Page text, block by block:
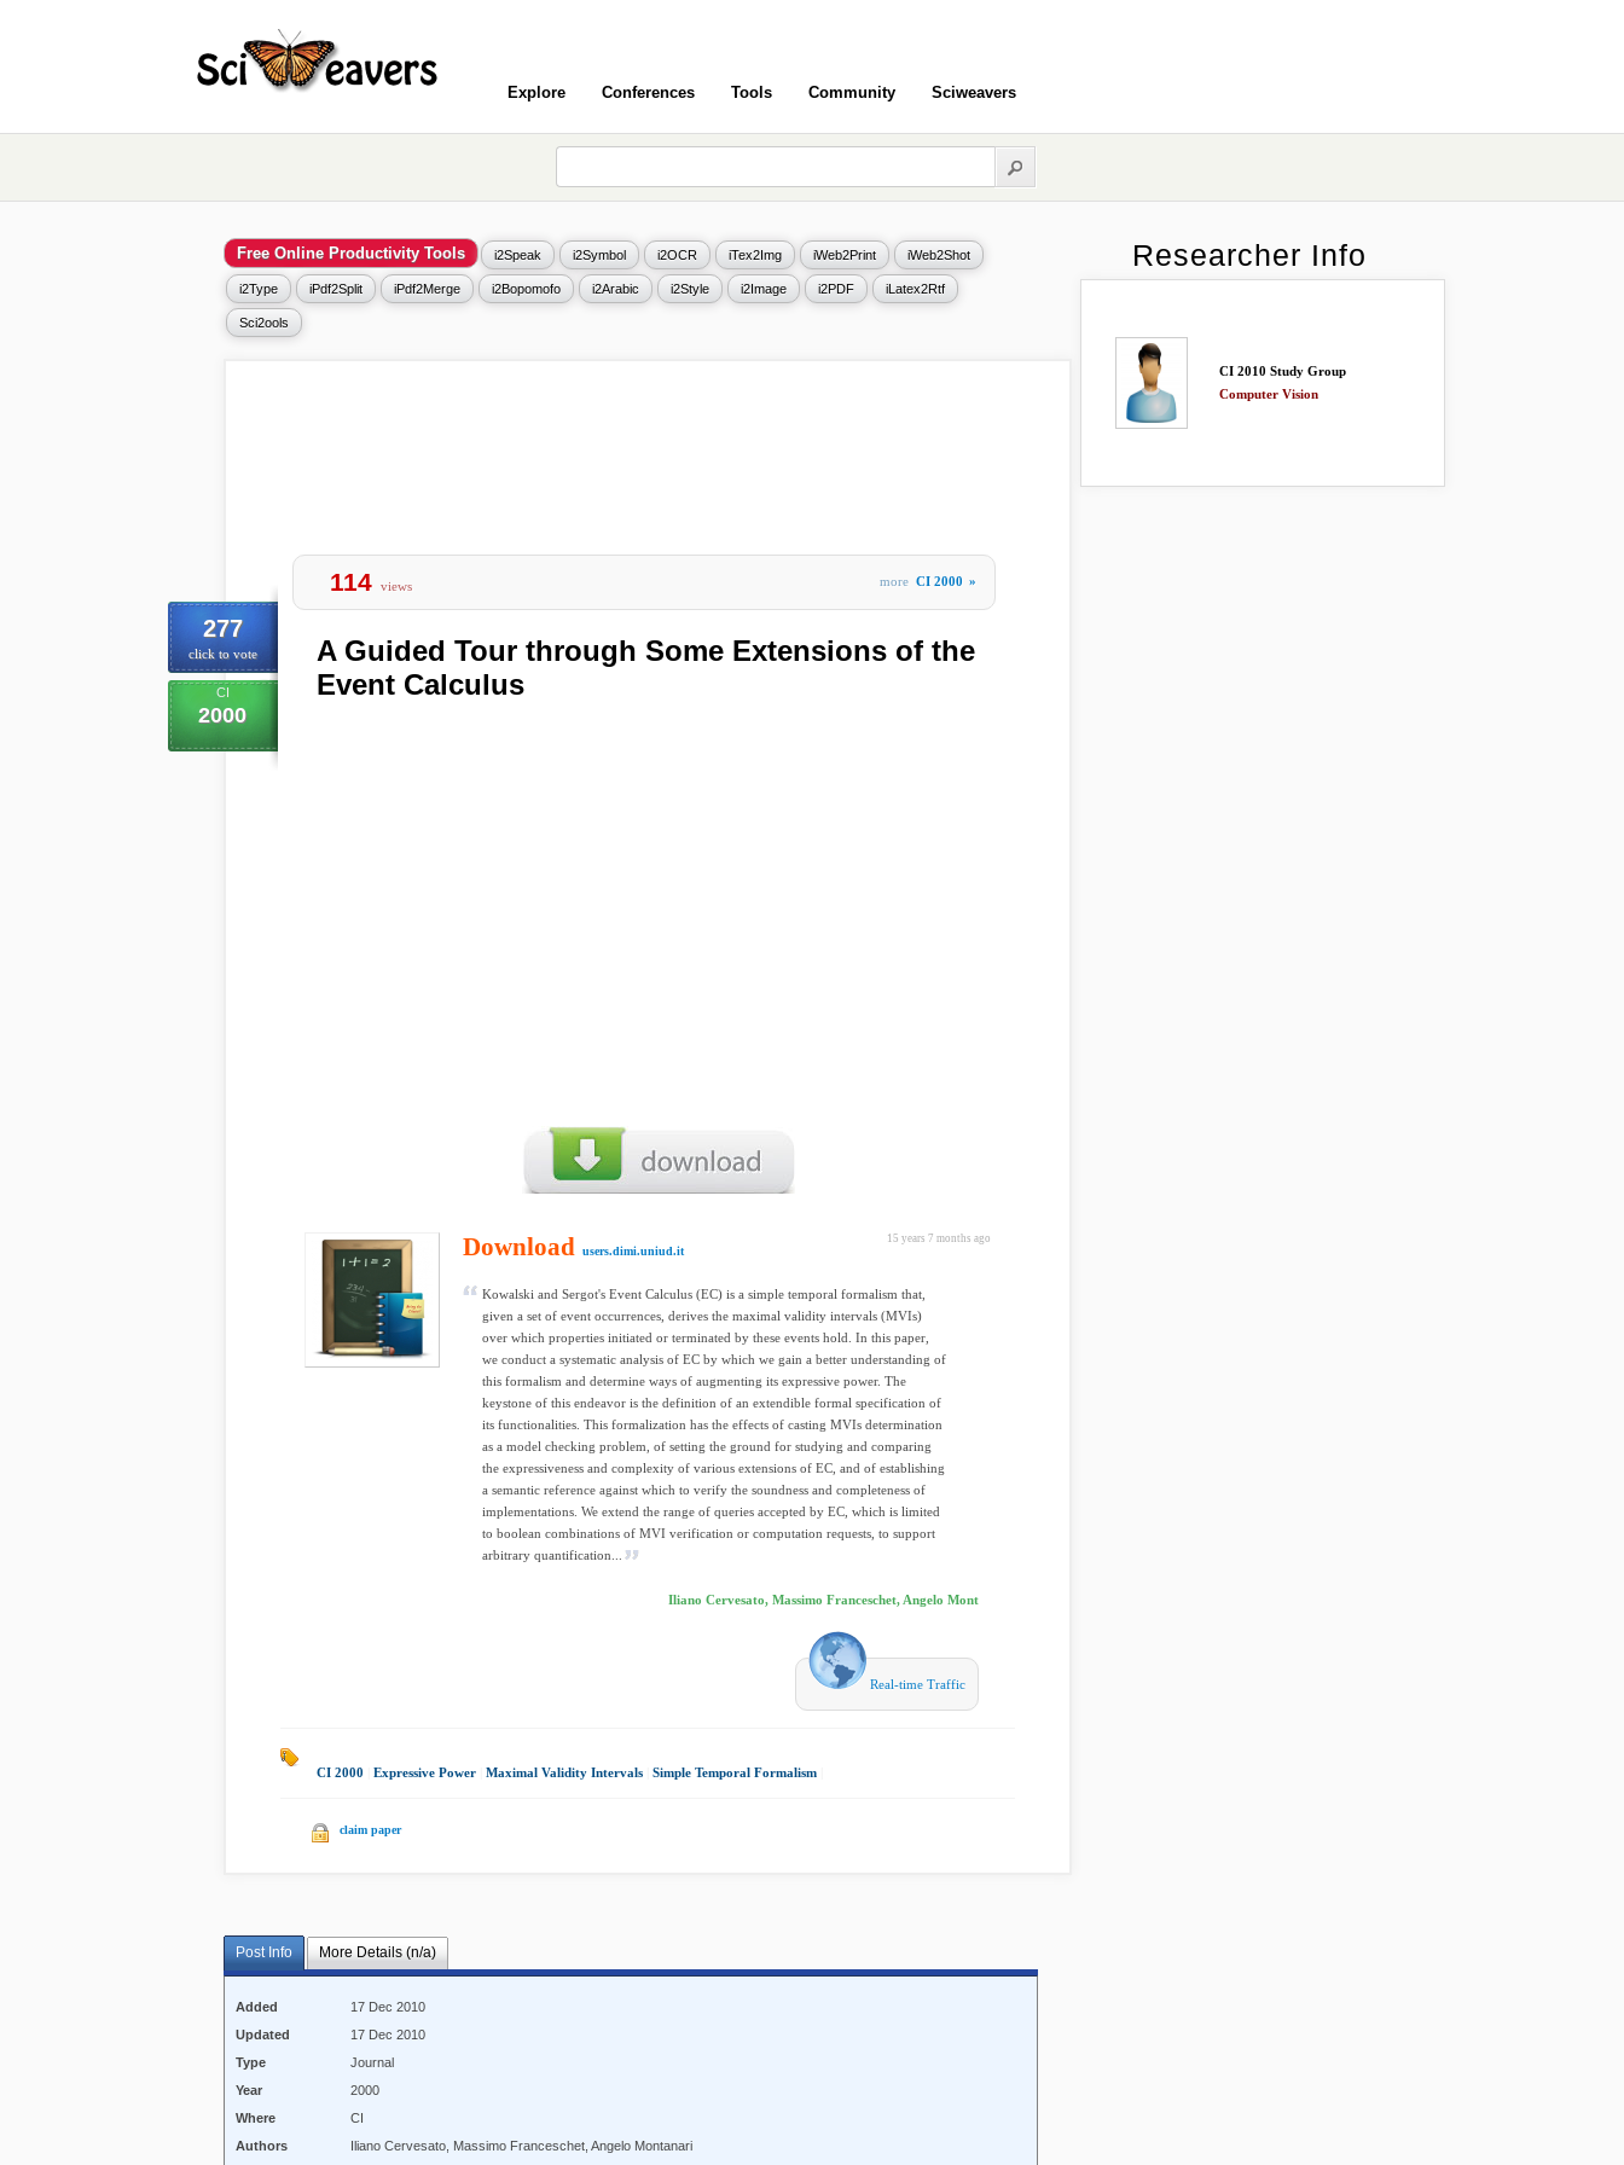
Explore Conferences Tools Community Sciweavers
Free Online Productivity Tools i2Speak i2Symbol i2OCR iTex2Img iWeb2Print iWeb2Shot
i2Type iPdf2Split iPdf2Merge i2Bopomofo i2Arabic i2Style i2Image i2PDF iLatex2Rtf
Sci2ools
277
click to vote
CI
2000
114 views more CI 2000 »
A Guided Tour through Some Extensions of the
Event Calculus
15 years 7 months ago
Download users.dimi.uniud.it
Kowalski and Sergot's Event Calculus (EC) is a simple temporal formalism that,
given a set of event occurrences, derives the maximal validity intervals (MVIs)
over which properties initiated or terminated by these events hold. In this paper,
we conduct a systematic analysis of EC by which we gain a better understanding of
this formalism and determine ways of augmenting its expressive power. The
keystone of this endeavor is the definition of an extendible formal specification of
its functionalities. This formalization has the effects of casting MVIs determination
as a model checking problem, of setting the ground for studying and comparing
the expressiveness and complexity of various extensions of EC, and of establishing
a semantic reference against which to verify the soundness and completeness of
implementations. We extend the range of queries accepted by EC, which is limited
to boolean combinations of MVI verification or computation requests, to support
arbitrary quantification...
Iliano Cervesato, Massimo Franceschet, Angelo Mont
Real-time Traffic
CI 2000 Expressive Power Maximal Validity Intervals Simple Temporal Formalism
claim paper
Post Info More Details (n/a)
Added
17 Dec 2010
Updated
17 Dec 2010
Type
Journal
Year
2000
Where
CI
Authors
Iliano Cervesato, Massimo Franceschet, Angelo Montanari
Researcher Info
CI 2010 Study Group
Computer Vision